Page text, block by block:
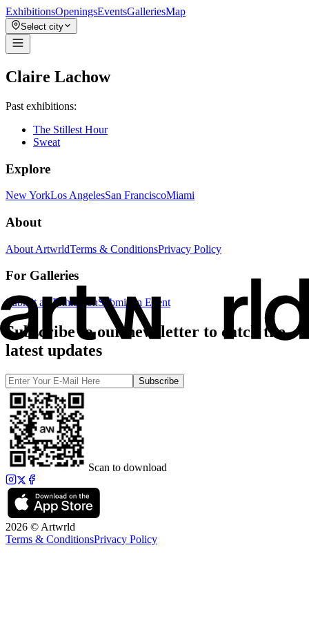
ExhibitionsOpeningsEventsGalleriesMap
Select city
Claire Lachow
Past exhibitions:
The Stillest Hour
Sweat
Explore
New YorkLos AngelesSan FranciscoMiami
About
About ArtwrldTerms & ConditionsPrivacy Policy
For Galleries
Submit an ExhibitionSubmit an Event
Subscribe to our newsletter to catch the
latest updates
Subscribe
Scan to download
2026 © Artwrld
Terms & ConditionsPrivacy Policy